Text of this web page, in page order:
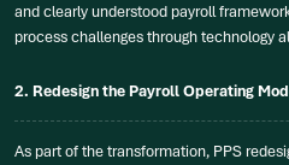
and clearly understood payroll
process challenges through technology
2. Redesign the Payroll Operating
As part of the transformation, PPS